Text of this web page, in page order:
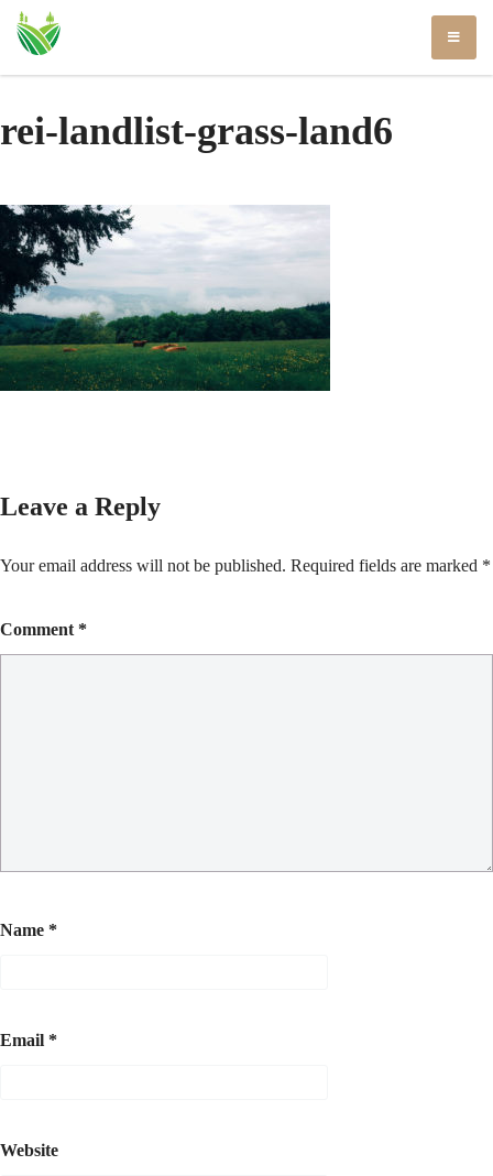
Skip
rei-landlist-grass-land6
Leave a Reply
Your email address will not be published. Required fields are marked *
Comment *
Name *
Email *
Website